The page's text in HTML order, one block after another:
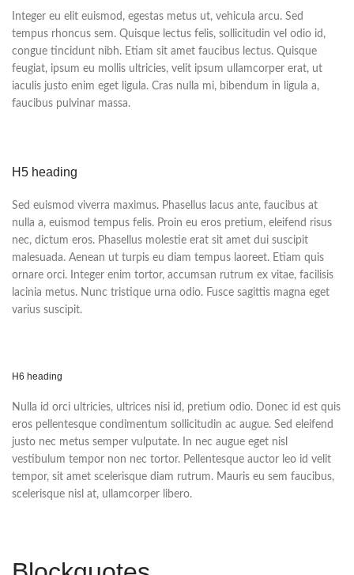
Integer eu elit euismod, egestas metus ut, vehicula arcu. Sed
tempus rhoncus sem. Quisque lectus felis, sollicitudin vel odio id,
congue tincidunt nibh. Etiam sit amet faucibus lectus. Quisque
feugiat, ipsum eu mollis ultricies, velit ipsum ullamcorper erat, ut
iaculis justo enim eget ligula. Cras nulla mi, bibendum in ligula a,
faucibus pulvinar massa.
H5 heading
Sed euismod viverra maximus. Phasellus lacus ante, faucibus at
nulla a, euismod tempus felis. Proin eu eros pretium, eleifend risus
nec, dictum eros. Phasellus molestie erat sit amet dui suscipit
malesuada. Aenean ut turpis eu diam tempus laoreet. Etiam quis
ornare orci. Integer enim tortor, accumsan rutrum ex vitae, facilisis
lacinia metus. Nunc tristique urna odio. Fusce sagittis magna eget
varius suscipit.
H6 heading
Nulla id orci ultricies, ultrices nisi id, pretium odio. Donec id est quis
eros pellentesque condimentum sollicitudin ac augue. Sed eleifend
justo nec metus semper vulputate. In nec augue eget nisl
vestibulum tempor non nec tortor. Pellentesque auctor leo id velit
tempor, sit amet scelerisque diam rutrum. Mauris eu sem faucibus,
scelerisque nisl at, ullamcorper libero.